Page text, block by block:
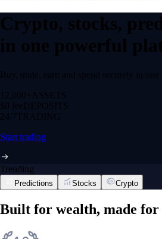
Crypto, stocks,
in one powerful
Buy, trade, earn and spend securely in one
12,000+ ASSETS
$0 feeDEPOSITS
24/7 TRADING
Start trading
Trending
Predictions Stocks Crypto
Built for wealth, made for